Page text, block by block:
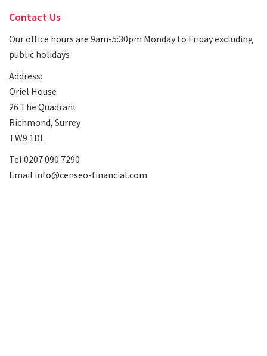
Contact Us
Our office hours are 9am-5:30pm Monday to Friday excluding
public holidays
Address:
Oriel House
26 The Quadrant
Richmond, Surrey
TW9 1DL
Tel 0207 090 7290
Email info@censeo-financial.com